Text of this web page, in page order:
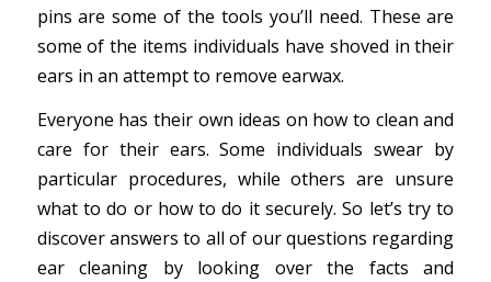
pins are some of the tools you’ll need. These are
some of the items individuals have shoved in their
ears in an attempt to remove earwax.
Everyone has their own ideas on how to clean and
care for their ears. Some individuals swear by
particular procedures, while others are unsure
what to do or how to do it securely. So let’s try to
discover answers to all of our questions regarding
ear cleaning by looking over the facts and